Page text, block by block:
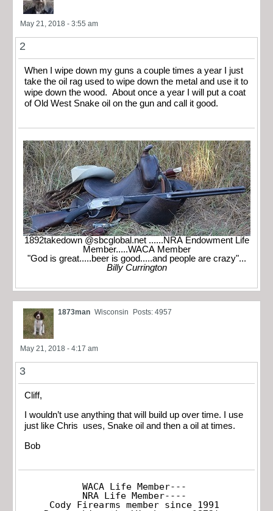
May 21, 2018 - 3:55 am
2
When I wipe down my guns a couple times a year I just
take the oil rag used to wipe down the metal and use it to
wipe down the wood. About once a year I will put a coat
of Old West Snake oil on the gun and call it good.
1892takedown @sbcglobal.net ......NRA Endowment Life
Member.....WACA Member
"God is great.....beer is good.....and people are crazy"...
Billy Currington
1873man Wisconsin Posts: 4957
May 21, 2018 - 4:17 am
3
Cliff,
I wouldn’t use anything that will build up over time. I use
just like Chris uses, Snake oil and then a oil at times.
Bob
WACA Life Member---
NRA Life Member----
Cody Firearms member since 1991